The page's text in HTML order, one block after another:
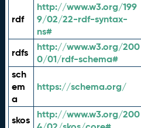
rdf
http://www.w3.org/199
9/02/22-rdf-syntax-
ns#
rdfs
http://www.w3.org/200
0/01/rdf-schema#
sch
em
a
https://schema.org/
skos
http://www.w3.org/200